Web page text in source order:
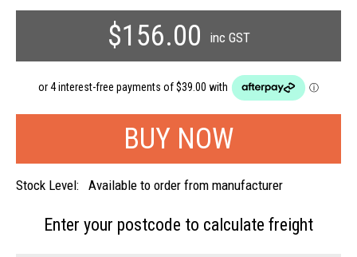
$156.00
inc GST
Stock Level: Available to order from manufacturer
Enter your postcode to calculate freight